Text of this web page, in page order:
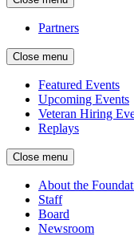
Partners
Close menu
Featured Events
Upcoming Events
Veteran Hiring
Replays
Close menu
About the
Staff
Board
Newsroom